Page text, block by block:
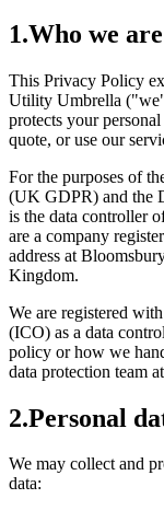
1.Who we are
This Privacy Policy
Utility Umbrella
protects your
quote, or use our
For the purposes of
(UK GDPR) and the
is the data controller
are a company
address at
Kingdom.
We are registered
(ICO) as a data
policy or how we
data protection team at
2.Personal
We may collect and
data: